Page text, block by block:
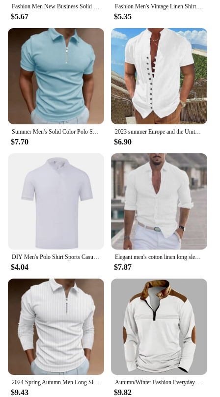
Fashion Men New Business Solid Polo Shirts Spring Autumn Thin Long Sleeve Button Lapel Male Clothing Loose Casual T-Shirt Tops
$5.67
Fashion Men's Vintage Linen Shirt Men's Vacation Short Sleeve Shirt Loose Street Hip Hop Beach Casual Shirt 100% Linen
$5.35
Summer Men's Solid Color Polo Shirt Short Sleeve Turn-Down Collar Zipper Tshirts &for Men Casual Streetwear New Male Tops
$7.70
2023 summer Europe and the United States leisure men's vintage cotton hemp button-up collar short-sleeved shirt
$6.90
$4.04
Elegant men's cotton linen long sleeve fashion casual shirt lapel loose soft comfortable breathable solid color cardigan
$7.87
$9.43 $9.82